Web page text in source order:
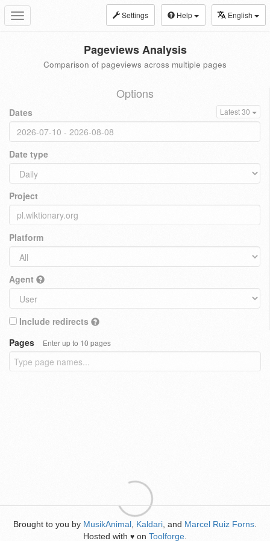
Toggle
navigation
Settings Help English
Pageviews Analysis
Comparison of pageviews across multiple pages
Options
Dates Latest 30
Date type
Project
Platform
Agent
Include redirects
Pages
Enter up to 10 pages
Brought to you by MusikAnimal Kaldari , and Marcel Ruiz Forns
Hosted with ♥ on Toolforge